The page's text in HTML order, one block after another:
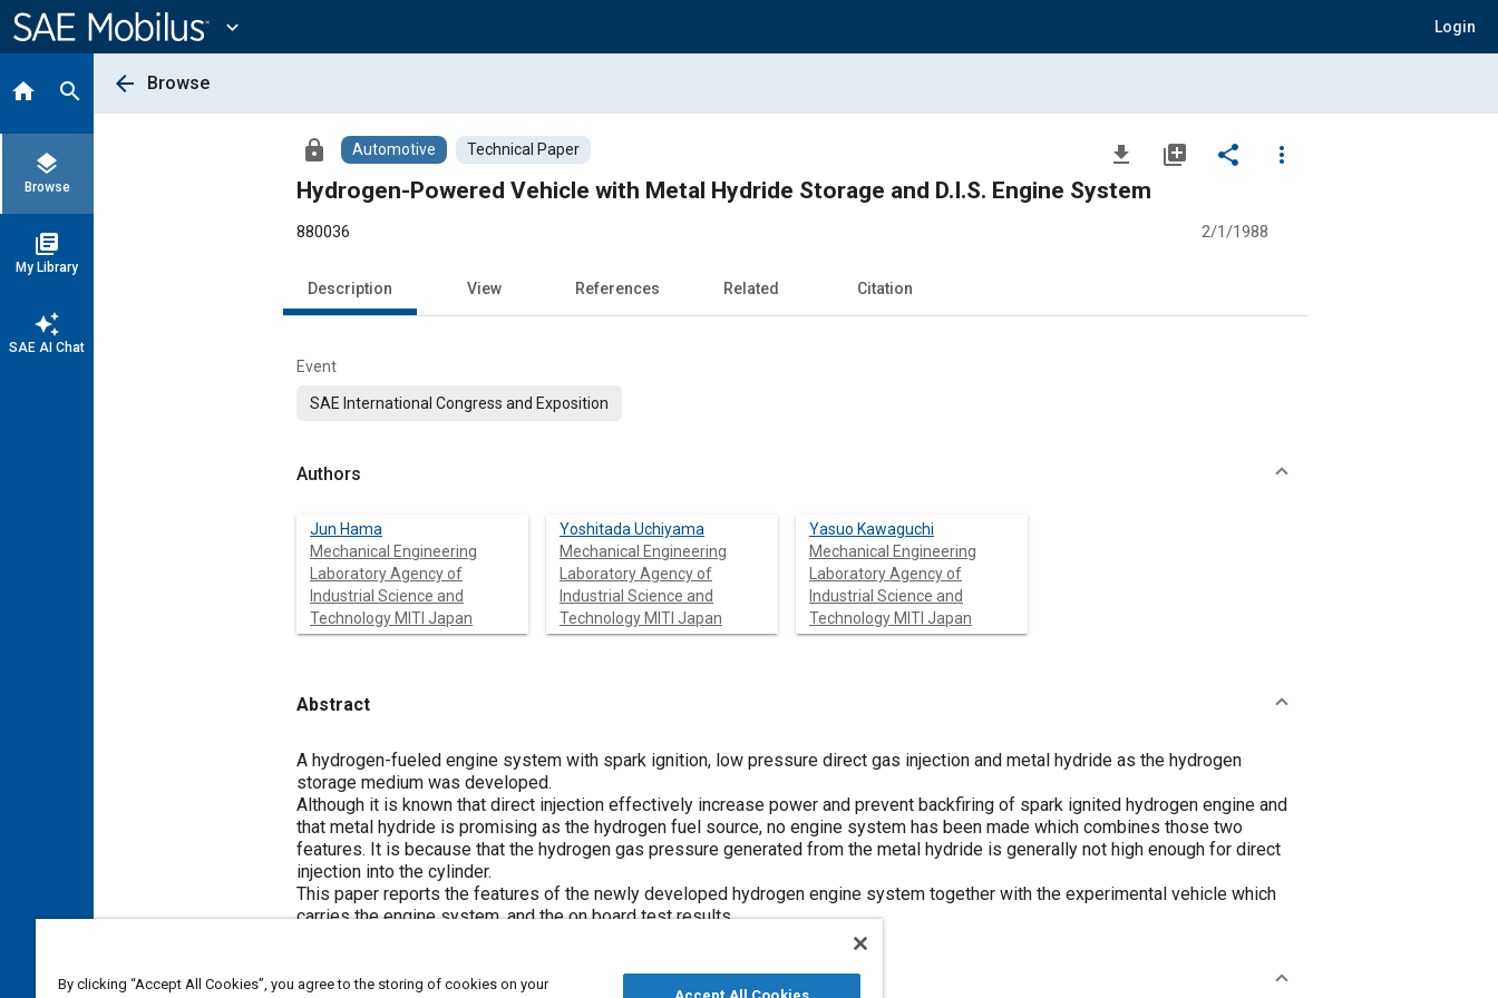
Content
expand_more Login
home search
layers
Browse
library_books
My Library
auto_awesome
SAE AI Chat
arrow_back Browse
lock Automotive Technical Paper file_download library_add share
more_vert
Hydrogen-Powered Vehicle with Metal Hydride Storage and D.I.S. Engine System
880036 2/1/1988
Description View References Related Citation
Event
SAE International Congress and Exposition
Authors
Jun Hama
Mechanical Engineering
Laboratory Agency of
Industrial Science and
Technology MITI Japan
Yoshitada Uchiyama
Mechanical Engineering
Laboratory Agency of
Industrial Science and
Technology MITI Japan
Yasuo Kawaguchi
Mechanical Engineering
Laboratory Agency of
Industrial Science and
Technology MITI Japan
Abstract
Content
A hydrogen-fueled engine system with spark ignition, low pressure direct gas injection and metal hydride as the hydrogen
storage medium was developed.
Although it is known that direct injection effectively increase power and prevent backfiring of spark ignited hydrogen engine and
that metal hydride is promising as the hydrogen fuel source, no engine system has been made which combines those two
features. It is because that the hydrogen gas pressure generated from the metal hydride is generally not high enough for direct
injection into the cylinder.
This paper reports the features of the newly developed hydrogen engine system together with the experimental vehicle which
carries the engine system, and the on board test results.
Meta Tags
By clicking “Accept All Cookies”, you agree to the storing of cookies on your